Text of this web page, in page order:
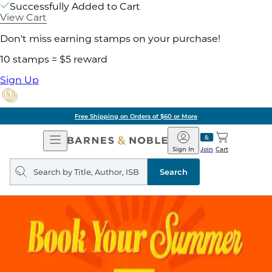
Successfully Added to Cart
View Cart
Don't miss earning stamps on your purchase!
10 stamps = $5 reward
Sign Up
Free Shipping on Orders of $60 or More
Open
Navigation
Barnes
&
Noble
Join
Sign In Cart
Search
query
Search